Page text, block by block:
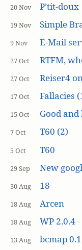
20 Nov P’tit-doux
19 Nov Simple
9 Nov E-Mail
27 Oct RTFM,
27 Oct Reiser4
17 Oct Fallacies
15 Oct Good and
7 Oct T60 (2)
5 Oct T60
29 Sep New
30 Aug 18
18 Aug Arcen
18 Aug WP 2.0.4
13 Aug bcmap 0.1